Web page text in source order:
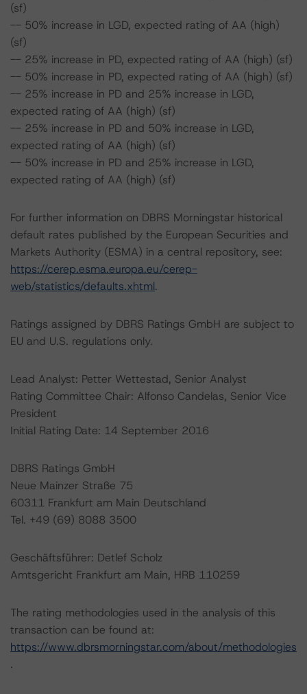
(sf)
-- 50% increase in LGD, expected rating of AA (high)
(sf)
-- 25% increase in PD, expected rating of AA (high) (sf)
-- 50% increase in PD, expected rating of AA (high) (sf)
-- 25% increase in PD and 25% increase in LGD,
expected rating of AA (high) (sf)
-- 25% increase in PD and 50% increase in LGD,
expected rating of AA (high) (sf)
-- 50% increase in PD and 25% increase in LGD,
expected rating of AA (high) (sf)
For further information on DBRS Morningstar historical
default rates published by the European Securities and
Markets Authority (ESMA) in a central repository, see:
https://cerep.esma.europa.eu/cerep-
web/statistics/defaults.xhtml.
Ratings assigned by DBRS Ratings GmbH are subject to
EU and U.S. regulations only.
Lead Analyst: Petter Wettestad, Senior Analyst
Rating Committee Chair: Alfonso Candelas, Senior Vice
President
Initial Rating Date: 14 September 2016
DBRS Ratings GmbH
Neue Mainzer Straße 75
60311 Frankfurt am Main Deutschland
Tel. +49 (69) 8088 3500
Geschäftsführer: Detlef Scholz
Amtsgericht Frankfurt am Main, HRB 110259
The rating methodologies used in the analysis of this
transaction can be found at:
https://www.dbrsmorningstar.com/about/methodologies
.